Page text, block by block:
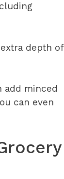
depth of
add minced
can even